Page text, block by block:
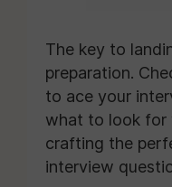
The key to
preparation.
to ace your
what to look for
crafting the
interview